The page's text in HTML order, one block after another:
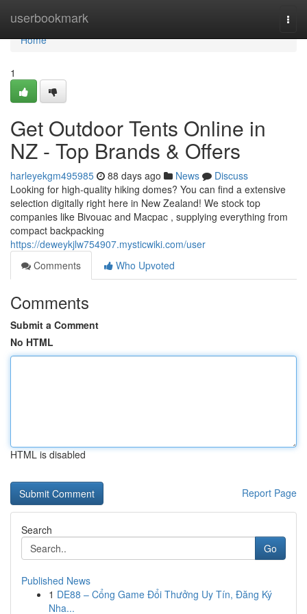
userbookmark
Home
Home
1
Get Outdoor Tents Online in
NZ - Top Brands & Offers
harleyekgm495985 88 days ago News
Discuss
Looking for high-quality hiking domes? You can find a extensive
selection digitally right here in New Zealand! We stock top
companies like Bivouac and Macpac , supplying everything from
compact backpacking
https://deweykjlw754907.mysticwiki.com/user
Comments
Who Upvoted
Comments
Submit a Comment
No HTML
HTML is disabled
Report Page
Search
Go
Published News
1 DE88 – Cổng Game Đổi Thưởng Uy Tín, Đăng Ký
Nha...